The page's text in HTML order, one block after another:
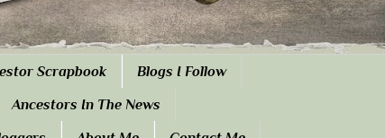
Scrapbook Blogs I Follow
Ancestors In The News